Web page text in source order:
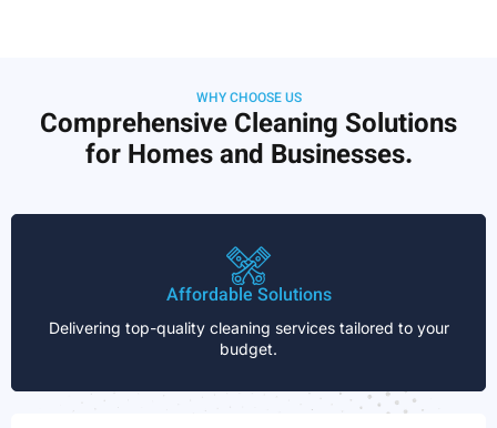
WHY CHOOSE US
Comprehensive Cleaning Solutions
for Homes and Businesses.
Affordable Solutions
Delivering top-quality cleaning services tailored to your
budget.